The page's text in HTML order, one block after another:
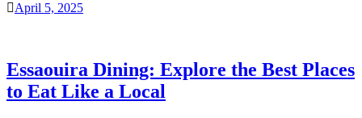
April 5, 2025
Essaouira Dining: Explore the Best Places
to Eat Like a Local